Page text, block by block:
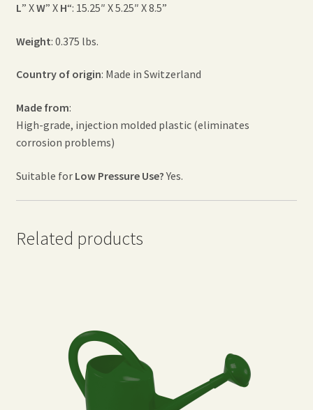
L” XW” X H“: 15.25″ X 5.25″ X 8.5”
Weight: 0.375 lbs.
Country of origin: Made in Switzerland
Made from:
High-grade, injection molded plastic (eliminates
corrosion problems)
Suitable for Low Pressure Use?Yes.
Related products